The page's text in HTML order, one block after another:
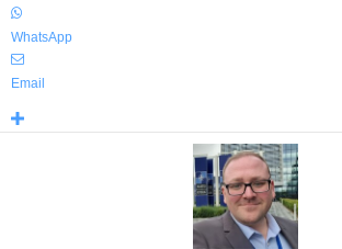
WhatsApp
Email